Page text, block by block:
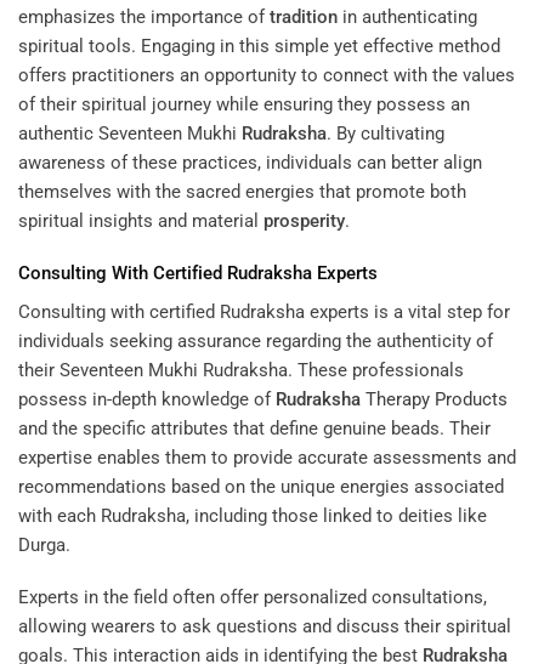
emphasizes the importance oftradition in authenticating
spiritual tools. Engaging in this simple yet effective method
offers practitioners an opportunity to connect with the values
of their spiritual journey while ensuring they possess an
authentic Seventeen Mukhi Rudraksha. By cultivating
awareness of these practices, individuals can better align
themselves with the sacred energies that promote both
spiritual insights and material prosperity.
Consulting With Certified Rudraksha Experts
Consulting with certified Rudraksha experts is a vital step for
individuals seeking assurance regarding the authenticity of
their Seventeen Mukhi Rudraksha. These professionals
possess in-depth knowledge of Rudraksha Therapy Products
and the specific attributes that define genuine beads. Their
expertise enables them to provide accurate assessments and
recommendations based on the unique energies associated
with each Rudraksha, including those linked to deities like
Durga.
Experts in the field often offer personalized consultations,
allowing wearers to ask questions and discuss their spiritual
goals. This interaction aids in identifying the best Rudraksha